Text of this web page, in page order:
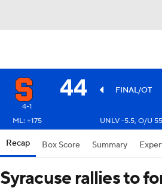
44 FINAL/OT
4-1
ML: +175
UNLV -5.5, O/U
Recap Box Score Summary
Syracuse rallies to